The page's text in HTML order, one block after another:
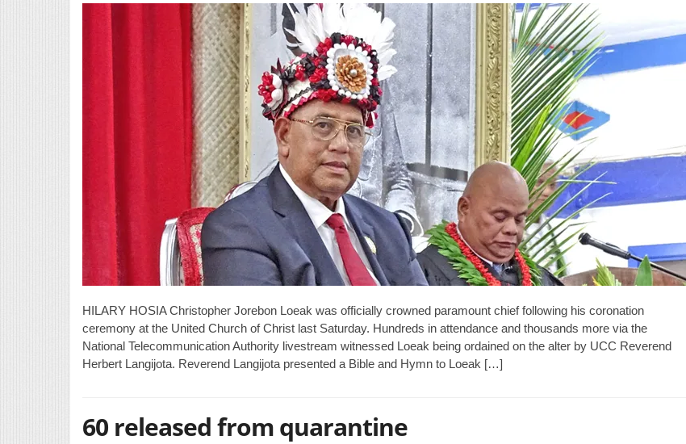
HILARY HOSIA Christopher Jorebon Loeak was officially crowned paramount chief following his coronation
ceremony at the United Church of Christ last Saturday. Hundreds in attendance and thousands more via the
National Telecommunication Authority livestream witnessed Loeak being ordained on the alter by UCC Reverend
Herbert Langijota. Reverend Langijota presented a Bible and Hymn to Loeak […]
60 released from quarantine